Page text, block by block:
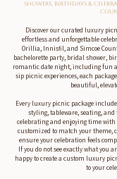
Showers, Birthdays &
Discover our curated luxury
effortless and unforgettable
Orillia, Innisfil, and Simcoe
bachelorette party, bridal shower,
romantic date night, including fun
sip picnic experiences, each
beautiful,
Every luxury picnic package
styling, tableware, seating, and
celebrating and enjoying time with
customized to match your theme,
ensure your celebration feels
If you do not see exactly what you
happy to create a custom luxury
to your